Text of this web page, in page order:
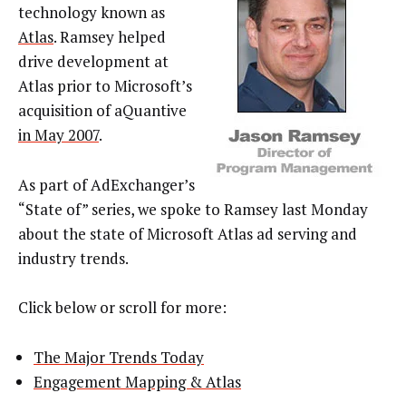
technology known as
Atlas. Ramsey helped
drive development at
Atlas prior to Microsoft’s
acquisition of aQuantive
in May 2007.
As part of AdExchanger’s
“State of” series, we spoke to Ramsey last Monday
about the state of Microsoft Atlas ad serving and
industry trends.
Click below or scroll for more:
The Major Trends Today
Engagement Mapping & Atlas